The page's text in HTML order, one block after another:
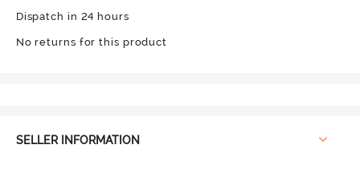
Dispatch in 24 hours
No returns for this product
SELLER INFORMATION